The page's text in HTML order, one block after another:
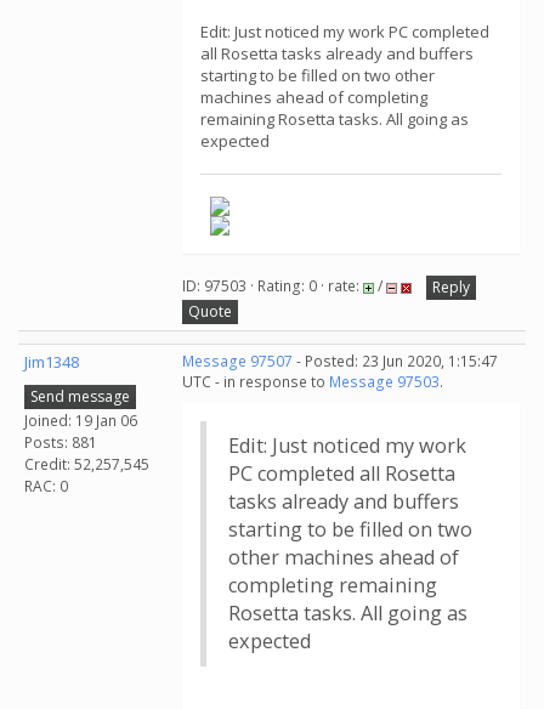
Edit: Just noticed my work PC completed
all Rosetta tasks already and buffers
starting to be filled on two other
machines ahead of completing
remaining Rosetta tasks. All going as
expected
ID: 97503 · Rating: 0 · rate: /
Reply
Quote
Jim1348
Send message
Joined: 19 Jan 06
Posts: 881
Credit: 52,257,545
RAC: 0
Message 97507 - Posted: 23 Jun 2020, 1:15:47
UTC - in response to Message 97503.
Edit: Just noticed my work
PC completed all Rosetta
tasks already and buffers
starting to be filled on two
other machines ahead of
completing remaining
Rosetta tasks. All going as
expected